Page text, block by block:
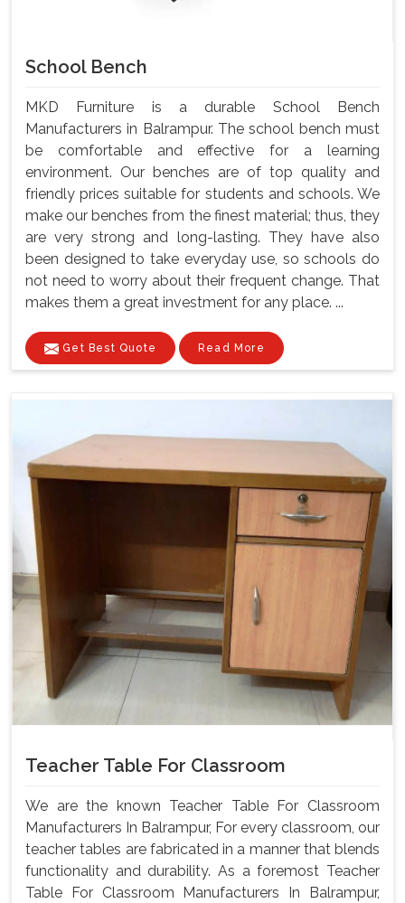
School Bench
MKD Furniture is a durable School Bench
Manufacturers in Balrampur. The school bench must
be comfortable and effective for a learning
environment. Our benches are of top quality and
friendly prices suitable for students and schools. We
make our benches from the finest material; thus, they
are very strong and long-lasting. They have also
been designed to take everyday use, so schools do
not need to worry about their frequent change. That
makes them a great investment for any place. ...
Get Best Quote Read More
Teacher Table For Classroom
We are the known Teacher Table For Classroom
Manufacturers In Balrampur, For every classroom, our
teacher tables are fabricated in a manner that blends
functionality and durability. As a foremost Teacher
Table For Classroom Manufacturers In Balrampur,